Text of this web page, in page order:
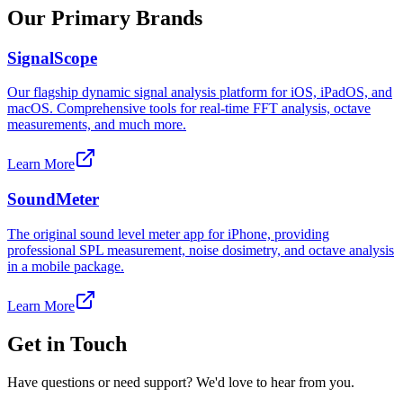
Our Primary Brands
SignalScope
Our flagship dynamic signal analysis platform for iOS, iPadOS, and
macOS. Comprehensive tools for real-time FFT analysis, octave
measurements, and much more.
Learn More
SoundMeter
The original sound level meter app for iPhone, providing
professional SPL measurement, noise dosimetry, and octave analysis
in a mobile package.
Learn More
Get in Touch
Have questions or need support? We'd love to hear from you.